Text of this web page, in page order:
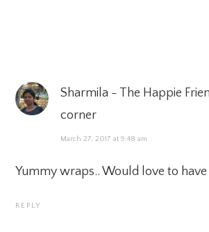
Sharmila - The Happie
corner
March 27, 2017 at 9:48 am
Yummy wraps.. Would love to have
REPLY